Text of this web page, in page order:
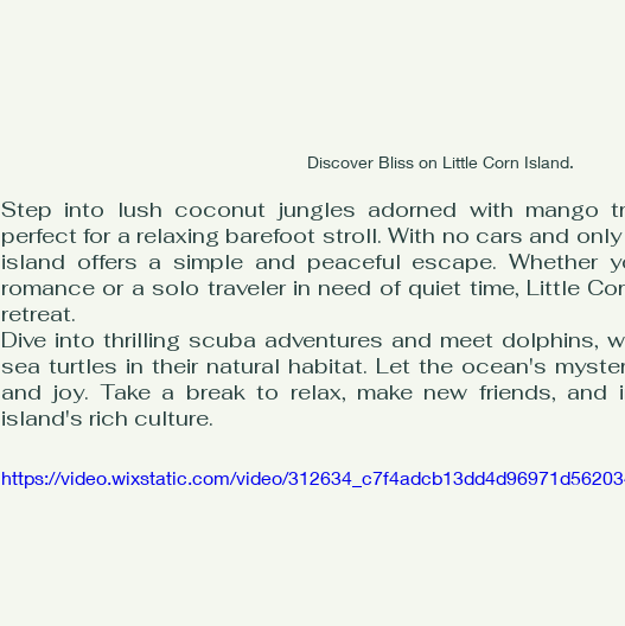
Discover Bliss on Little Corn Island.
Step into lush coconut jungles adorned with mango
perfect for a relaxing barefoot stroll. With no cars and
island offers a simple and peaceful escape. Whether
romance or a solo traveler in need of quiet time, Little
retreat.
Dive into thrilling scuba adventures and meet dolphins,
sea turtles in their natural habitat. Let the ocean's
and joy. Take a break to relax, make new friends, and
island's rich culture.
https://video.wixstatic.com/video/